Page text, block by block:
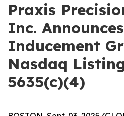
Praxis
Inc. Announces
Inducement
Nasdaq
5635(c)(4)